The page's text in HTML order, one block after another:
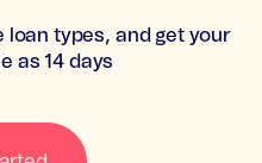
loan types, and get your
as 14 days